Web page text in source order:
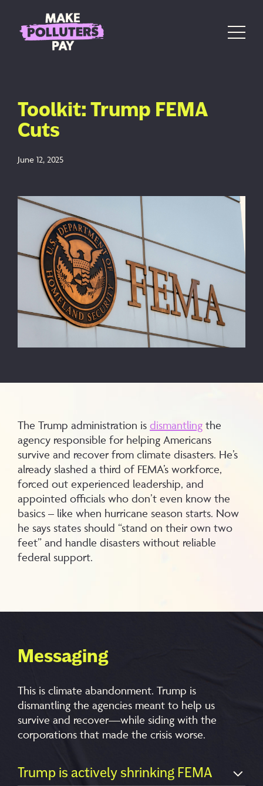
Main Navigation
Toolkit: Trump FEMA
Cuts
June 12, 2025
The Trump administration is dismantling the
agency responsible for helping Americans
survive and recover from climate disasters. He’s
already slashed a third of FEMA’s workforce,
forced out experienced leadership, and
appointed officials who don’t even know the
basics – like when hurricane season starts. Now
he says states should “stand on their own two
feet” and handle disasters without reliable
federal support.
Messaging
This is climate abandonment. Trump is
dismantling the agencies meant to help us
survive and recover—while siding with the
corporations that made the crisis worse.
Trump is actively shrinking FEMA